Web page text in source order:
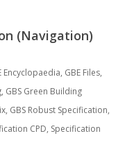
(Navigation)
Encyclopaedia, GBE Files,
, GBS Green Building
, GBS Robust Specification,
CPD, Specification